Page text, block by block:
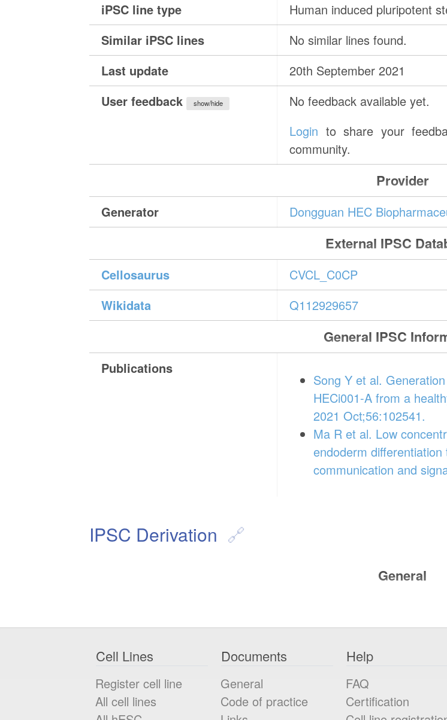
iPSC line type
Human induced pluripotent
Similar iPSC lines
No similar lines found.
Last update
20th September 2021
User feedback
show/hide
No feedback available yet.
Login to share your
community.
Provider
Generator Dongguan HEC
External IPSC
Cellosaurus
CVCL_C0CP
Wikidata
Q112929657
General IPSC
Publications
Song Y et al.
HECi001-A from a
2021 Oct;56:102541.
Ma R et al. Low
endoderm differentiation
communication and
IPSC Derivation
General
Cell Lines
Register cell line
All cell lines
Documents
General
Code of practice
Help
FAQ
Certification